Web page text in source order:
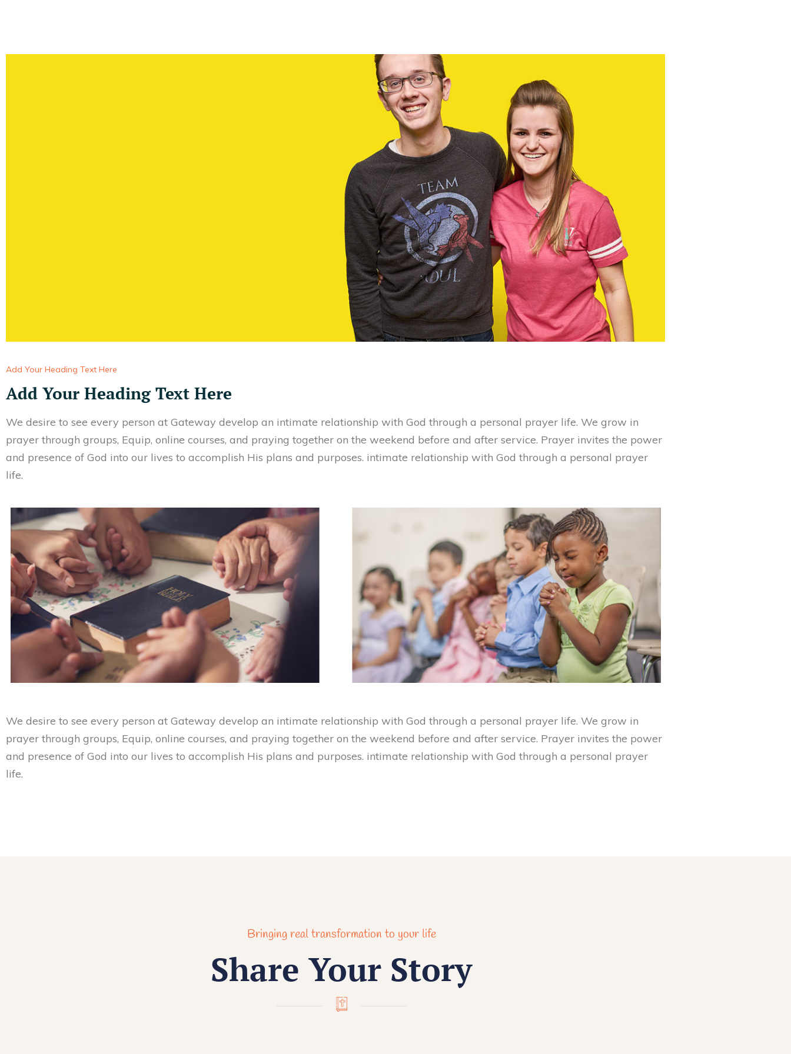
Add Your Heading Text Here
Add Your Heading Text Here
We desire to see every person at Gateway develop an intimate relationship with God through a personal prayer life. We grow in
prayer through groups, Equip, online courses, and praying together on the weekend before and after service. Prayer invites the power
and presence of God into our lives to accomplish His plans and purposes. intimate relationship with God through a personal prayer
life.
We desire to see every person at Gateway develop an intimate relationship with God through a personal prayer life. We grow in
prayer through groups, Equip, online courses, and praying together on the weekend before and after service. Prayer invites the power
and presence of God into our lives to accomplish His plans and purposes. intimate relationship with God through a personal prayer
life.
Bringing real transformation to your life
Share Your Story